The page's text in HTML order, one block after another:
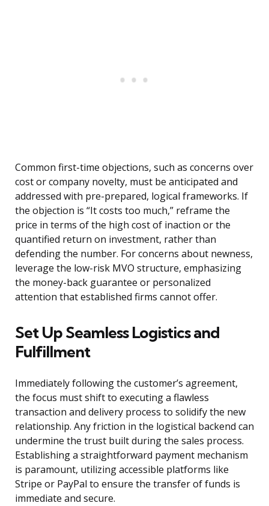
Common first-time objections, such as concerns over
cost or company novelty, must be anticipated and
addressed with pre-prepared, logical frameworks. If
the objection is “It costs too much,” reframe the
price in terms of the high cost of inaction or the
quantified return on investment, rather than
defending the number. For concerns about newness,
leverage the low-risk MVO structure, emphasizing
the money-back guarantee or personalized
attention that established firms cannot offer.
Set Up Seamless Logistics and
Fulfillment
Immediately following the customer’s agreement,
the focus must shift to executing a flawless
transaction and delivery process to solidify the new
relationship. Any friction in the logistical backend can
undermine the trust built during the sales process.
Establishing a straightforward payment mechanism
is paramount, utilizing accessible platforms like
Stripe or PayPal to ensure the transfer of funds is
immediate and secure.